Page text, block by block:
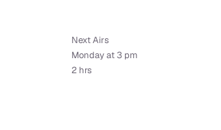
Next Airs
Monday at 3 pm
2 hrs